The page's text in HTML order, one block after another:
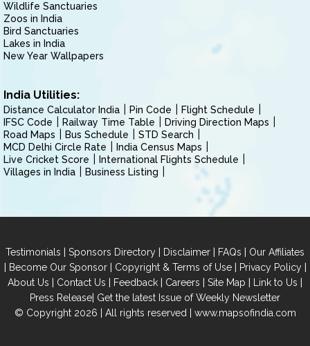
Wildlife Sanctuaries
Zoos in India
Bird Sanctuaries
Lakes in India
New Year Wallpapers
India Utilities:
Distance Calculator India Pin Code
Flight Schedule
IFSC Code
Railway Time Table
Driving Direction Maps
Road Maps
Bus Schedule
STD Search
MCD Delhi Circle Rate
India Census Maps
Live Cricket Score
International Flights Schedule
Villages in India
Business Listing
Testimonials | Sponsors Directory | Disclaimer | FAQs | Our Affiliates
| Become Our Sponsor| Copyright & Terms of Use| Privacy Policy|
About Us | Contact Us | Feedback | Careers | Site Map | Link to Us |
Press Release| Get the latest Issue of Weekly Newsletter
© Copyright 2026 | All rights reserved | www.mapsofindia.com